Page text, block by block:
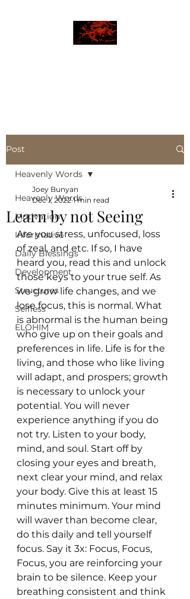
Post
Heavenly Words
Motivation
Informative
Daily Blessings
Development
Structures
Selfless
ELOHIM
Heavenly Words
Learn by not Seeing
Joey Bunyan
Dec 1, 2022 1 min read
Are you stress, unfocused, loss
of zeal, and etc. If so, I have
heard you, read this and unlock
those keys to your true self. As
we grow life changes, and we
lose focus, this is normal. What
is abnormal is the human being
who give up on their goals and
preferences in life. Life is for the
living, and those who like living
will adapt, and prospers; growth
is necessary to unlock your
potential. You will never
experience anything if you do
not try. Listen to your body,
mind, and soul. Start off by
closing your eyes and breath,
next clear your mind, and relax
your body. Give this at least 15
minutes minimum. Your mind
will waver than become clear,
do this daily and tell yourself
focus. Say it 3x: Focus, Focus,
Focus, you are reinforcing your
brain to be silence. Keep your
breathing consistent and think